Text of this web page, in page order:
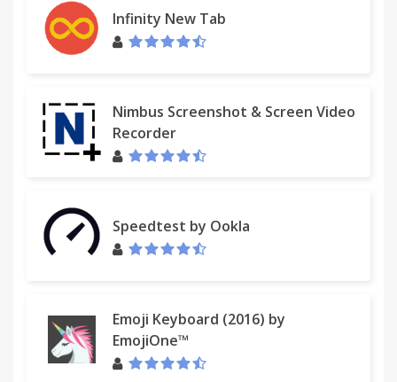
Infinity New Tab
Nimbus Screenshot & Screen Video
Recorder
Speedtest by Ookla
Emoji Keyboard (2016) by
EmojiOne™